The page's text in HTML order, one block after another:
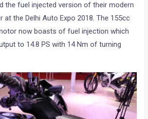
the fuel injected version of their modern
at the Delhi Auto Expo 2018. The 155cc
now boasts of fuel injection which
to 14.8 PS with 14 Nm of turning